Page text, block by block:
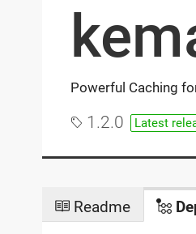
Powerful Caching
1.2.0 Latest
Readme